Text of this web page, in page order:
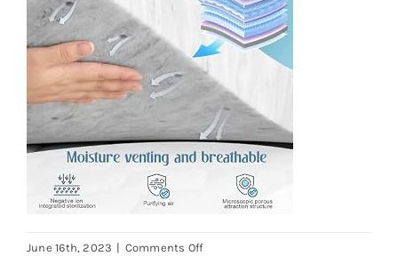
June 16th, 2023 | Comments Offon